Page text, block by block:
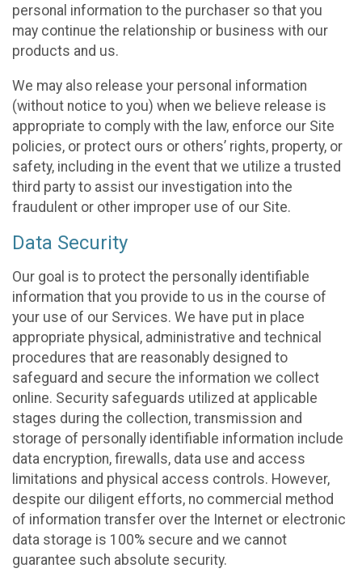
personal information to the purchaser so that you
may continue the relationship or business with our
products and us.
We may also release your personal information
(without notice to you) when we believe release is
appropriate to comply with the law, enforce our Site
policies, or protect ours or others’ rights, property, or
safety, including in the event that we utilize a trusted
third party to assist our investigation into the
fraudulent or other improper use of our Site.
Data Security
Our goal is to protect the personally identifiable
information that you provide to us in the course of
your use of our Services. We have put in place
appropriate physical, administrative and technical
procedures that are reasonably designed to
safeguard and secure the information we collect
online. Security safeguards utilized at applicable
stages during the collection, transmission and
storage of personally identifiable information include
data encryption, firewalls, data use and access
limitations and physical access controls. However,
despite our diligent efforts, no commercial method
of information transfer over the Internet or electronic
data storage is 100% secure and we cannot
guarantee such absolute security.